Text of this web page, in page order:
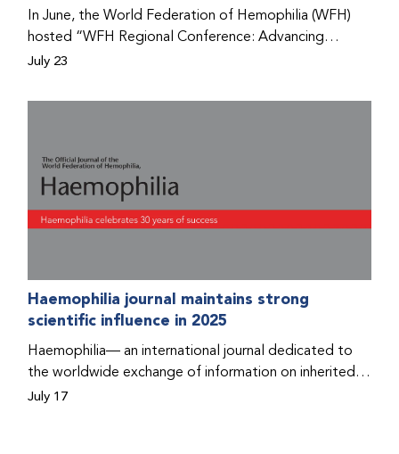
In June, the World Federation of Hemophilia (WFH)
hosted “WFH Regional Conference: Advancing
Bleeding Disorders Care,” a conference in Addis
prophylaxis as the treatment of choice. Immediately
disorders (PWBDs), whose experiences show the
impact the WFH is having in the country.
July 23
Haemophilia journal maintains strong
scientific influence in 2025
Haemophilia— an international journal dedicated to
the worldwide exchange of information on inherited
bleeding disorders and their comprehensive care—has
July 17